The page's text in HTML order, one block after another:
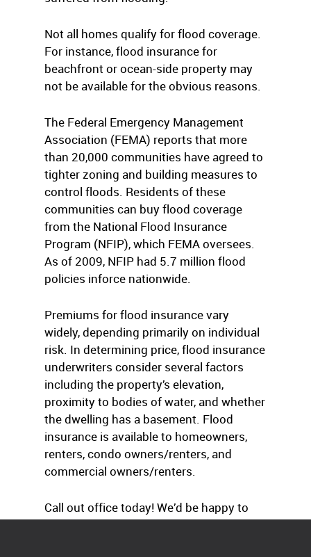
Not all homes qualify for flood coverage.
For instance, flood insurance for
beachfront or ocean-side property may
not be available for the obvious reasons.
The Federal Emergency Management
Association (FEMA) reports that more
than 20,000 communities have agreed to
tighter zoning and building measures to
control floods. Residents of these
communities can buy flood coverage
from the National Flood Insurance
Program (NFIP), which FEMA oversees.
As of 2009, NFIP had 5.7 million flood
policies inforce nationwide.
Premiums for flood insurance vary
widely, depending primarily on individual
risk. In determining price, flood insurance
underwriters consider several factors
including the property’s elevation,
proximity to bodies of water, and whether
the dwelling has a basement. Flood
insurance is available to homeowners,
renters, condo owners/renters, and
commercial owners/renters.
Call out office today! We’d be happy to
assist you through the murky waters.